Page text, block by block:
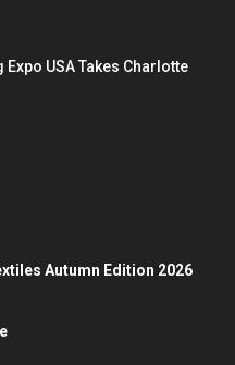
USA Takes Charlotte
Autumn Edition 2026